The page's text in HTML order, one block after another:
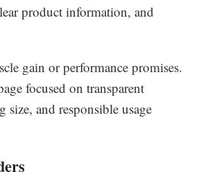
product information, and
gain or performance promises.
focused on transparent
size, and responsible usage